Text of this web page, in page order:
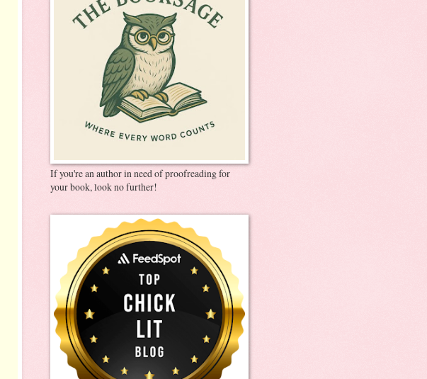
If you're an author in need of proofreading for
your book, look no further!